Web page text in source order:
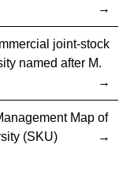
joint-stock
named after M.
Map of
(SKU)